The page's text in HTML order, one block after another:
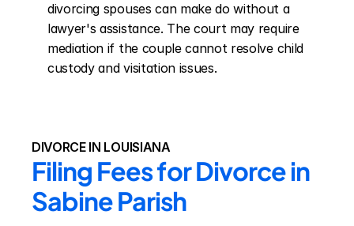
divorcing spouses can make do without a
lawyer's assistance. The court may require
mediation if the couple cannot resolve child
custody and visitation issues.
DIVORCE IN LOUISIANA
Filing Fees for Divorce in
Sabine Parish